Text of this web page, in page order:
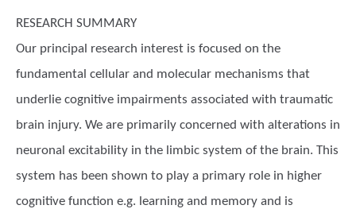
RESEARCH SUMMARY
Our principal research interest is focused on the
fundamental cellular and molecular mechanisms that
underlie cognitive impairments associated with traumatic
brain injury. We are primarily concerned with alterations in
neuronal excitability in the limbic system of the brain. This
system has been shown to play a primary role in higher
cognitive function e.g. learning and memory and is